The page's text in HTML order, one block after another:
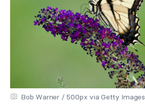
Bob Warner / 500px via Getty Images